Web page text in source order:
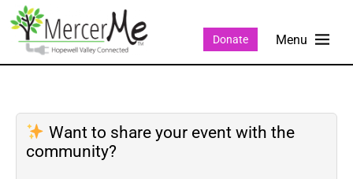
Donate
Want to share your event with the
community?